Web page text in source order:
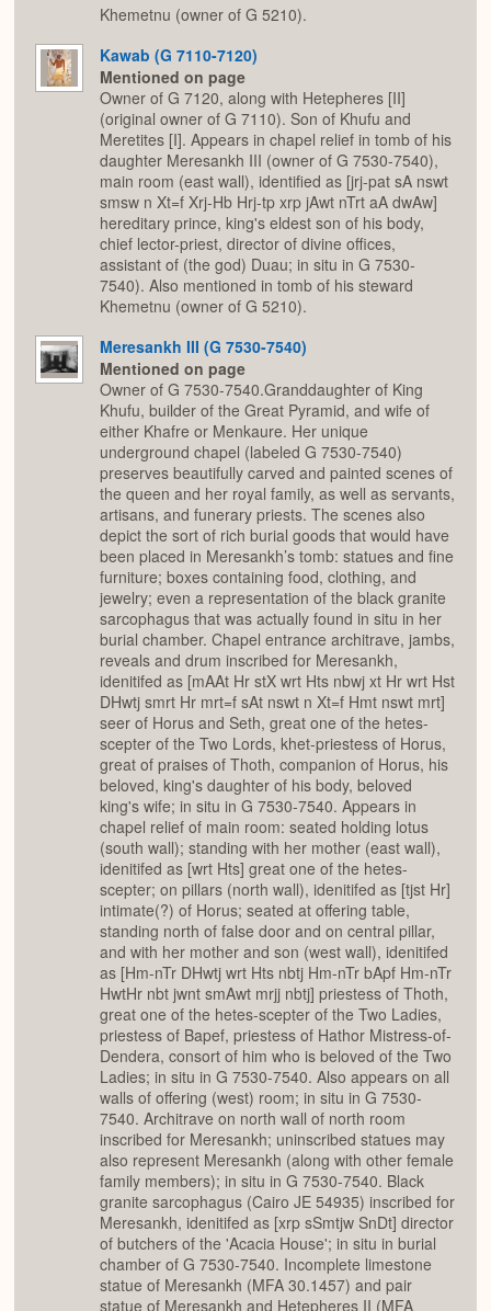
Khemetnu (owner of G 5210).
Kawab (G 7110-7120)
Mentioned on page
Owner of G 7120, along with Hetepheres [II]
(original owner of G 7110). Son of Khufu and
Meretites [I]. Appears in chapel relief in tomb of his
daughter Meresankh III (owner of G 7530-7540),
main room (east wall), identified as [jrj-pat sA nswt
smsw n Xt=f Xrj-Hb Hrj-tp xrp jAwt nTrt aA dwAw]
hereditary prince, king's eldest son of his body,
chief lector-priest, director of divine offices,
assistant of (the god) Duau; in situ in G 7530-
7540). Also mentioned in tomb of his steward
Khemetnu (owner of G 5210).
Meresankh III (G 7530-7540)
Mentioned on page
Owner of G 7530-7540.Granddaughter of King
Khufu, builder of the Great Pyramid, and wife of
either Khafre or Menkaure. Her unique
underground chapel (labeled G 7530-7540)
preserves beautifully carved and painted scenes of
the queen and her royal family, as well as servants,
artisans, and funerary priests. The scenes also
depict the sort of rich burial goods that would have
been placed in Meresankh’s tomb: statues and fine
furniture; boxes containing food, clothing, and
jewelry; even a representation of the black granite
sarcophagus that was actually found in situ in her
burial chamber. Chapel entrance architrave, jambs,
reveals and drum inscribed for Meresankh,
idenitifed as [mAAt Hr stX wrt Hts nbwj xt Hr wrt Hst
DHwtj smrt Hr mrt=f sAt nswt n Xt=f Hmt nswt mrt]
seer of Horus and Seth, great one of the hetes-
scepter of the Two Lords, khet-priestess of Horus,
great of praises of Thoth, companion of Horus, his
beloved, king's daughter of his body, beloved
king's wife; in situ in G 7530-7540. Appears in
chapel relief of main room: seated holding lotus
(south wall); standing with her mother (east wall),
idenitifed as [wrt Hts] great one of the hetes-
scepter; on pillars (north wall), idenitifed as [tjst Hr]
intimate(?) of Horus; seated at offering table,
standing north of false door and on central pillar,
and with her mother and son (west wall), idenitifed
as [Hm-nTr DHwtj wrt Hts nbtj Hm-nTr bApf Hm-nTr
HwtHr nbt jwnt smAwt mrjj nbtj] priestess of Thoth,
great one of the hetes-scepter of the Two Ladies,
priestess of Bapef, priestess of Hathor Mistress-of-
Dendera, consort of him who is beloved of the Two
Ladies; in situ in G 7530-7540. Also appears on all
walls of offering (west) room; in situ in G 7530-
7540. Architrave on north wall of north room
inscribed for Meresankh; uninscribed statues may
also represent Meresankh (along with other female
family members); in situ in G 7530-7540. Black
granite sarcophagus (Cairo JE 54935) inscribed for
Meresankh, idenitifed as [xrp sSmtjw SnDt] director
of butchers of the 'Acacia House'; in situ in burial
chamber of G 7530-7540. Incomplete limestone
statue of Meresankh (MFA 30.1457) and pair
statue of Meresankh and Hetepheres II (MFA